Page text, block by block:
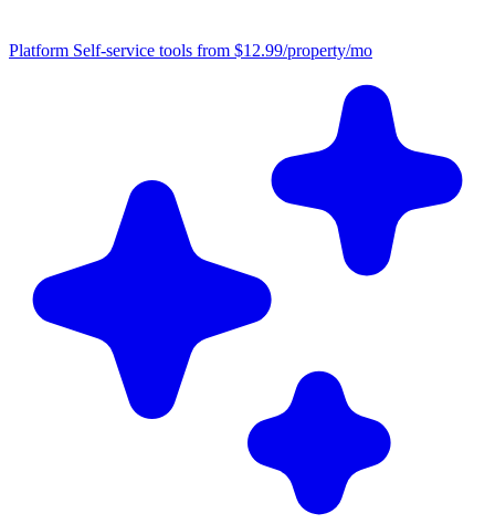
Platform Self-service tools from $12.99/property/mo